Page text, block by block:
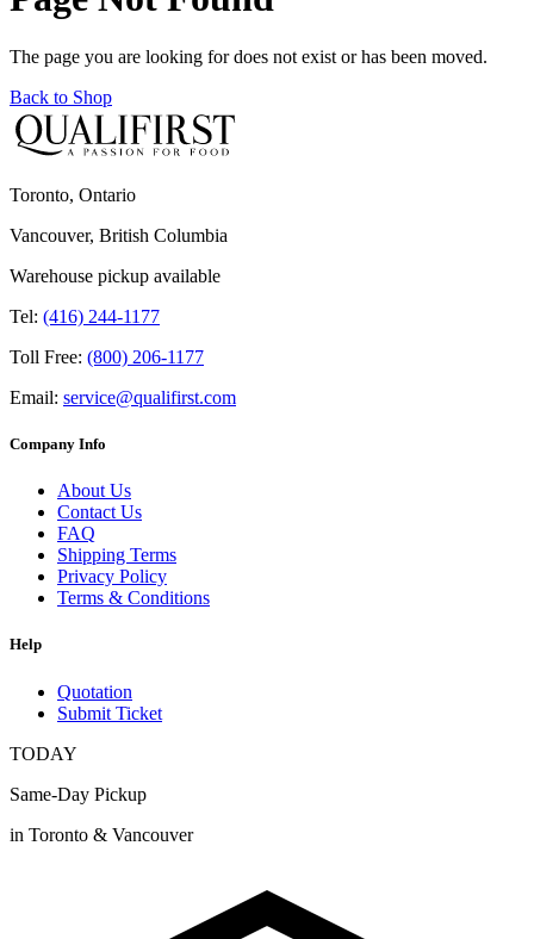
The page you are looking for does not exist or has been moved.
Back to Shop
Toronto, Ontario
Vancouver, British Columbia
Warehouse pickup available
Tel: (416) 244-1177
Toll Free: (800) 206-1177
Email: service@qualifirst.com
Company Info
About Us
Contact Us
FAQ
Shipping Terms
Privacy Policy
Terms & Conditions
Help
Quotation
Submit Ticket
TODAY
Same-Day Pickup
in Toronto & Vancouver